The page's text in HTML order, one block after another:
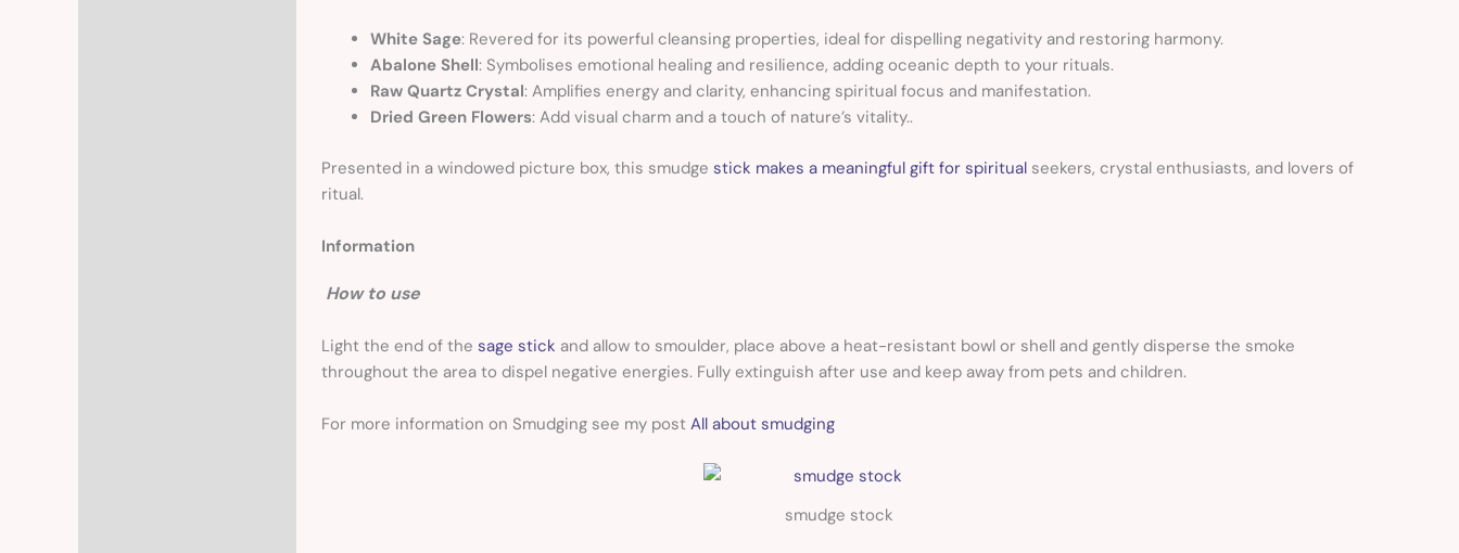
White Sage: Revered for its powerful cleansing properties, ideal for dispelling negativity and restoring harmony.
Abalone Shell: Symbolises emotional healing and resilience, adding oceanic depth to your rituals.
Raw Quartz Crystal: Amplifies energy and clarity, enhancing spiritual focus and manifestation.
Dried Green Flowers: Add visual charm and a touch of nature’s vitality..
Presented in a windowed picture box, this smudge stick makes a meaningful gift for spiritualseekers, crystal enthusiasts, and lovers of
ritual.
Information
How to use
Light the end of the sage stick and allow to smoulder, place above a heat-resistant bowl or shell and gently disperse the smoke
throughout the area to dispel negative energies. Fully extinguish after use and keep away from pets and children.
For more information on Smudging see my post All about smudging
smudge stock